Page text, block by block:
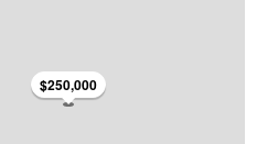
$250,000